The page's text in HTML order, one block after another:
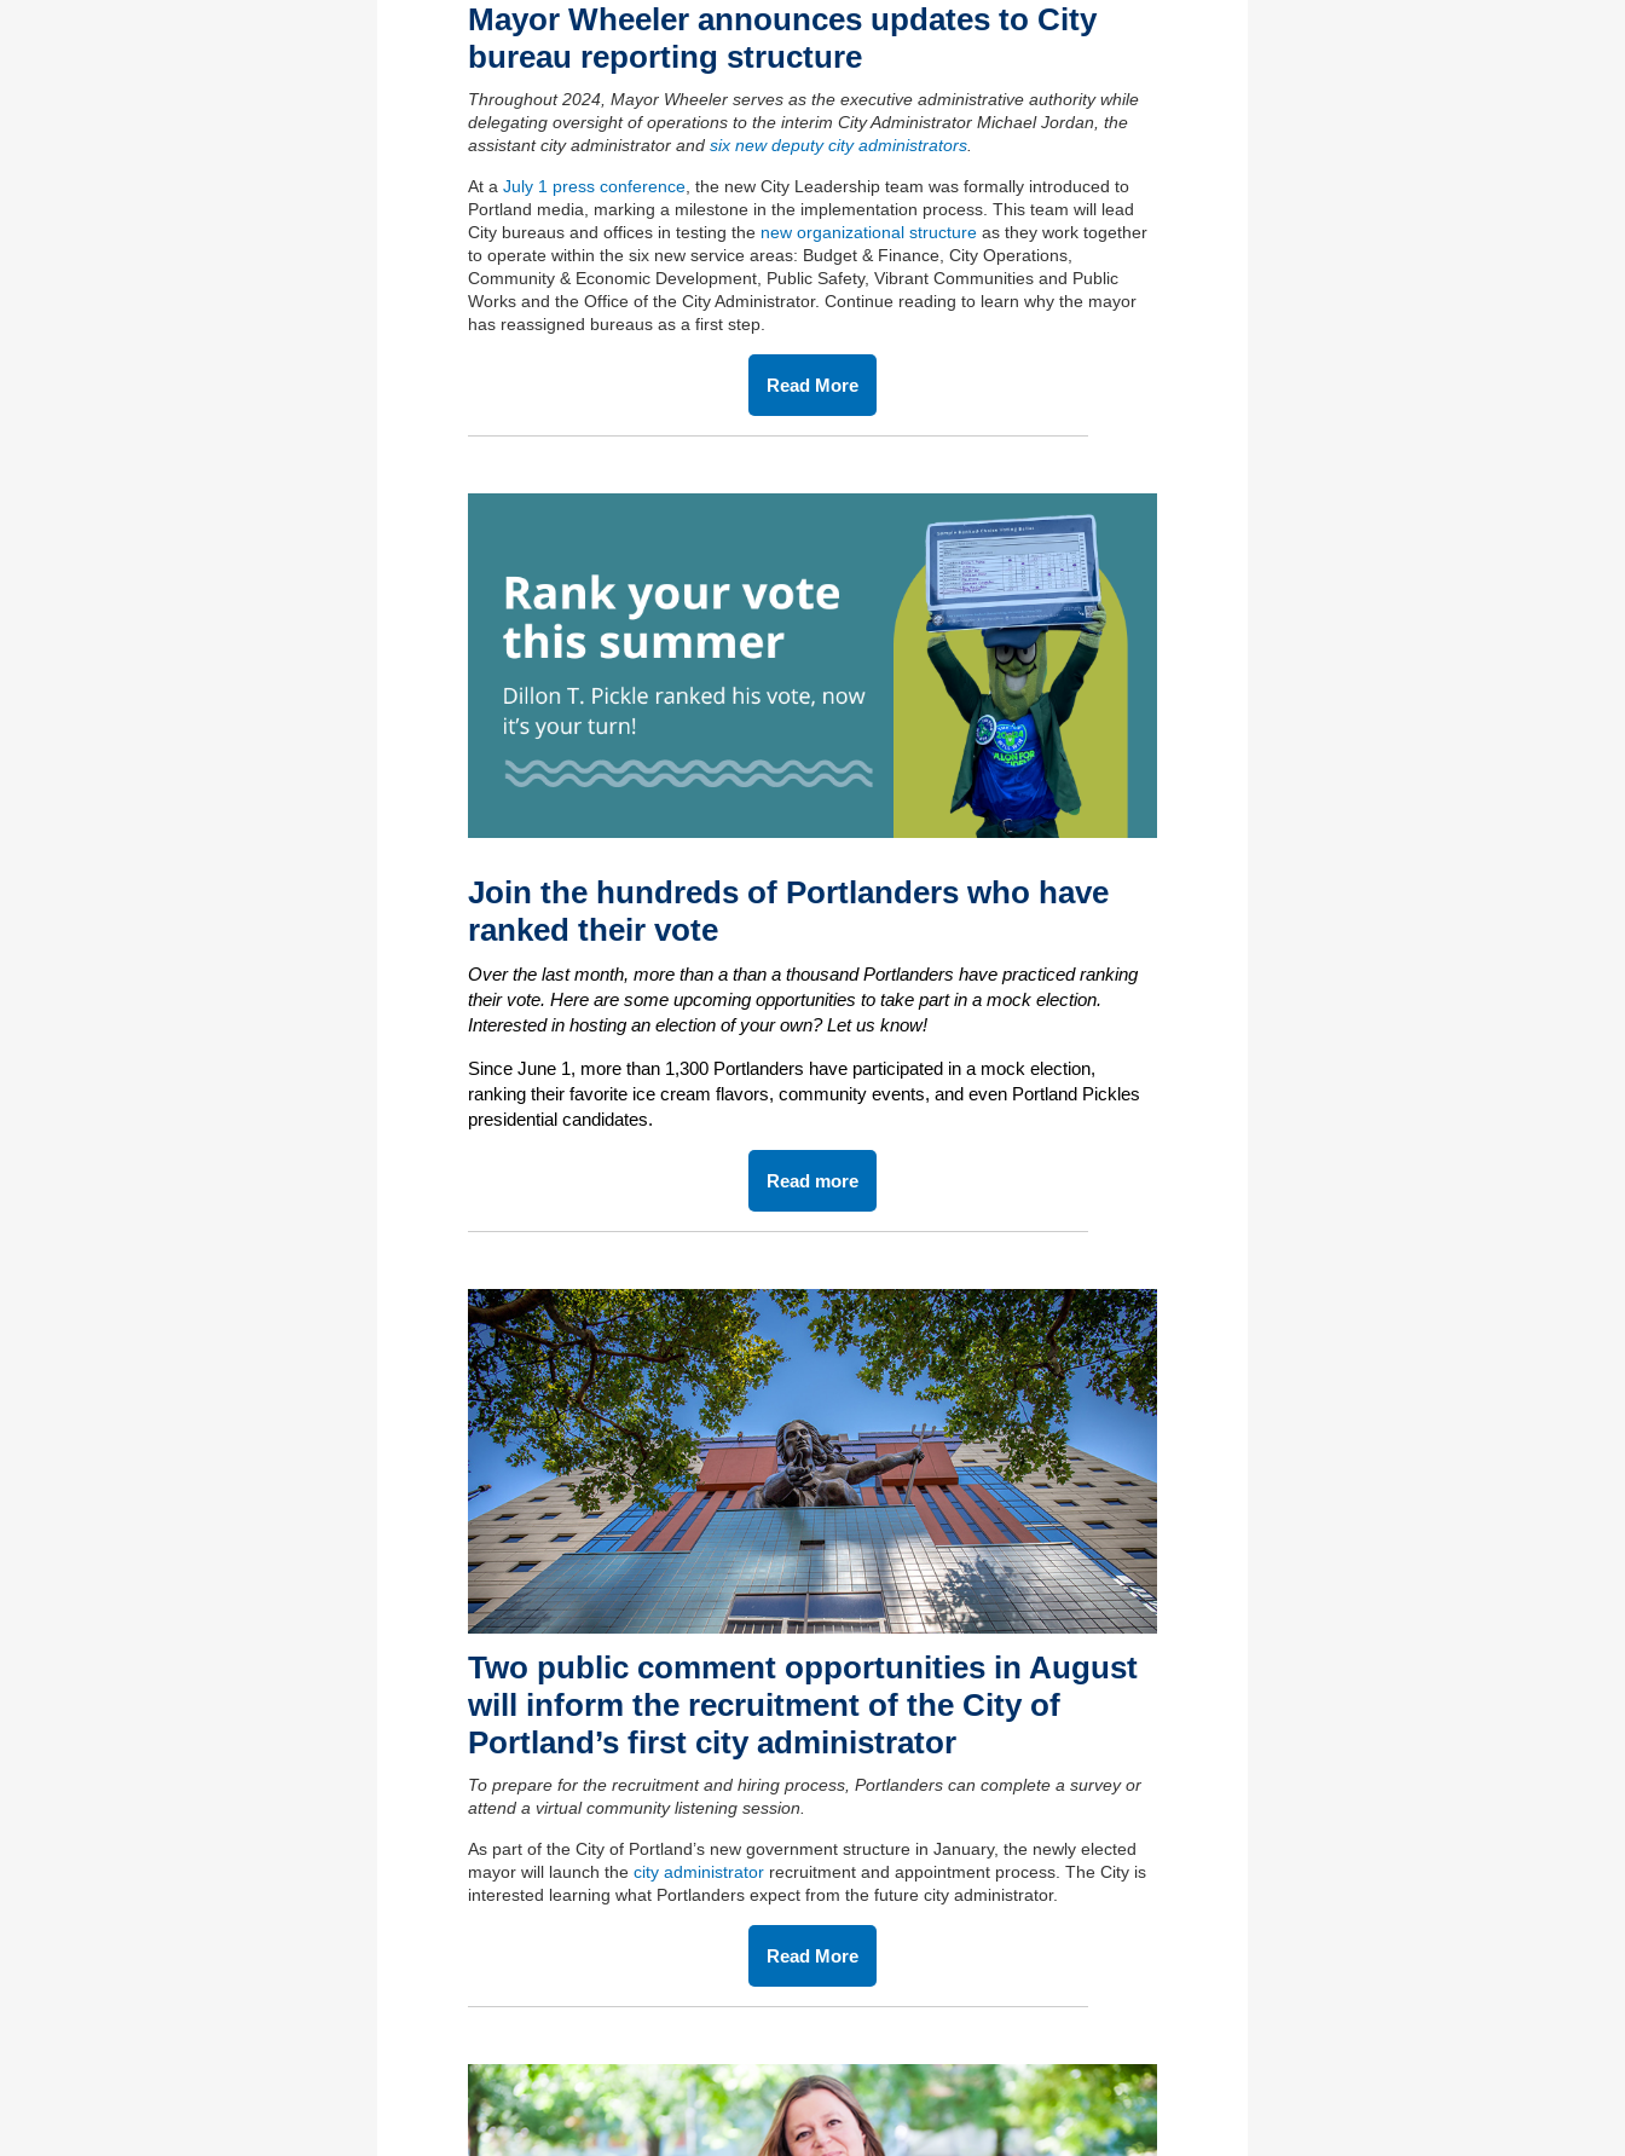
Mayor Wheeler announces updates to City
bureau reporting structure
Throughout 2024 Mayor Wheeler serves as the executive administrative authority while
delegating oversight of operations to the interim CityAdministrator Michael Jordan the
assistantcityadministrator and six newdeputy cityadministrators
At a July 1 press conference the new City Leadership team was formally introduced to
Portland media , marking a milestone in the implementation process. This team will lead
City bureaus and offices in testing the new organizational structure as they work together
to operate within the six new service areas: Budget & Finance, City Operations,
Community & Economic Development, Public Safety, Vibrant Communities and Public
Works and the Office of the City Administrator. Continue reading to learn why the mayor
has reassigned bureaus as a first step.
Read More
Join the hundreds of Portlanders who have
ranked their vote
Over the last month, more than a than a thousand Portlanders have practiced ranking
their vote. Here are some upcoming opportunities to take part in a mock election.
Interested in hosting an election of your own? Let us know!
Since June 1, more than 1,300 Portlanders have participated in a mock election,
ranking their favorite ice cream flavors, community events, and even Portland Pickles
presidential candidates.
Read more
Two public comment opportunities in August
will inform the recruitment of the City of
Portland’s first city administrator
To prepare for the recruitment and hiring process, Portlanders can complete a survey or
attend a virtual community listening session.
As part of the City of Portland’s new government structure in January, the newly elected
mayor will launch the city administrator recruitment and appointment process. The City is
interested learning what Portlanders expect from the future city administrator.
Read More